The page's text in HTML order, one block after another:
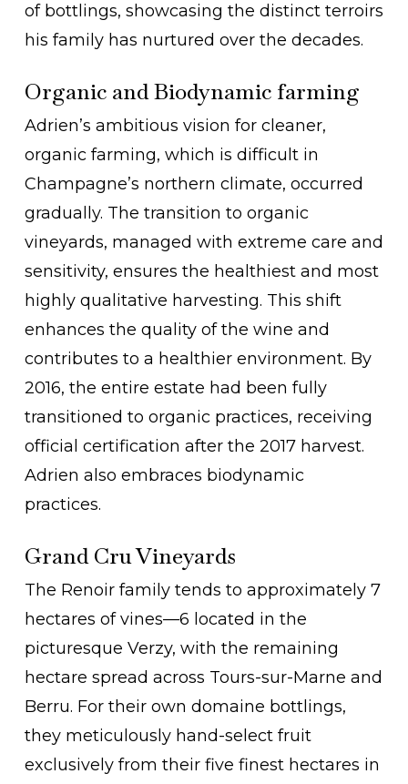
of bottlings, showcasing the distinct terroirs
his family has nurtured over the decades.
Organic and Biodynamic farming
Adrien’s ambitious vision for cleaner,
organic farming, which is difficult in
Champagne’s northern climate, occurred
gradually. The transition to organic
vineyards, managed with extreme care and
sensitivity, ensures the healthiest and most
highly qualitative harvesting. This shift
enhances the quality of the wine and
contributes to a healthier environment. By
2016, the entire estate had been fully
transitioned to organic practices, receiving
official certification after the 2017 harvest.
Adrien also embraces biodynamic
practices.
Grand Cru Vineyards
The Renoir family tends to approximately 7
hectares of vines—6 located in the
picturesque Verzy, with the remaining
hectare spread across Tours-sur-Marne and
Berru. For their own domaine bottlings,
they meticulously hand-select fruit
exclusively from their five finest hectares in